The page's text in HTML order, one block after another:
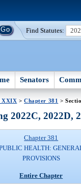
Find Statutes:
Senators
XXIX >Chapter 381 >
2022C, 2022D,
Chapter 381
HEALTH:
PROVISIONS
Entire Chapter